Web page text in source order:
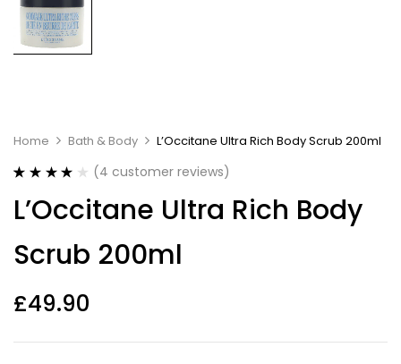
Home Bath & Body L’Occitane Ultra Rich Body Scrub 200ml
out of 5
based on
ratings
(4 customer reviews)
L’Occitane Ultra Rich Body
Scrub 200ml
£49.90